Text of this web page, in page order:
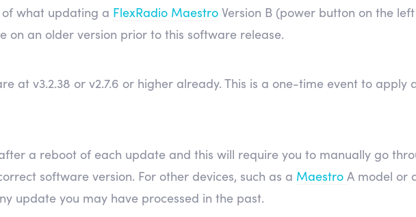
what updating a FlexRadio Maestro Version B (power button on the
on an older version prior to this software release.
at v3.2.38 or v2.7.6 or higher already. This is a one-time event to
a reboot of each update and this will require you to manually go
software version. For other devices, such as a Maestro A model or
update you may have processed in the past.